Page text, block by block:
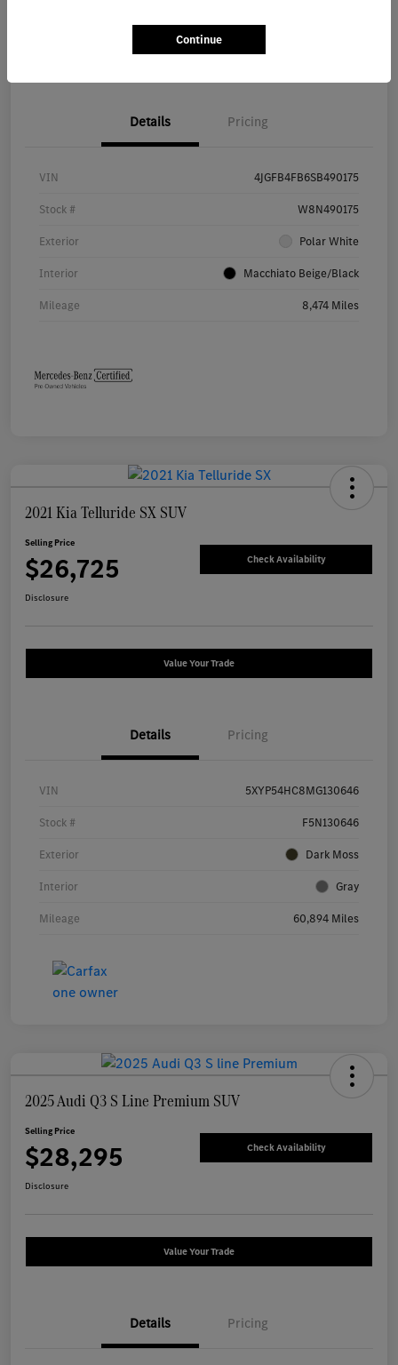
Details Pricing
VIN 4JGFB4FB6SB490175
Stock # W8N490175
Exterior Polar White
Interior Macchiato Beige/Black
Mileage 8,474 Miles
2021 Kia Telluride SX SUV
Selling Price
$26,725 Check Availability
Disclosure
Value Your Trade
Details Pricing
VIN 5XYP54HC8MG130646
Stock # F5N130646
Exterior Dark Moss
Interior Gray
Mileage 60,894 Miles
2025 Audi Q3 S Line Premium SUV
Selling Price
$28,295 Check Availability
Disclosure
Value Your Trade
Details Pricing
Continue